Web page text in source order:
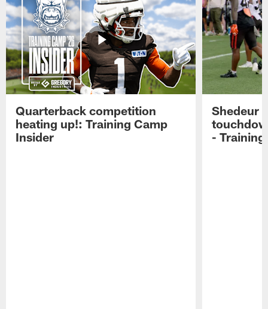
Quarterback competition
heating up!: Training Camp
Insider
Shedeur
-